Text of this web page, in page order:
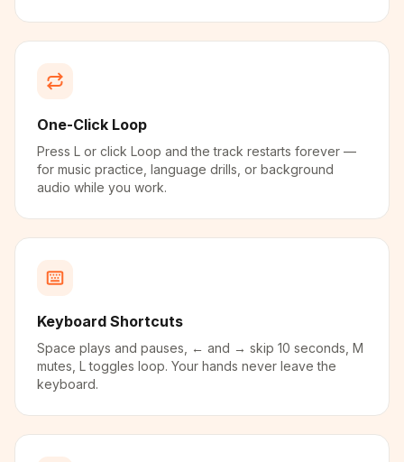
One-Click Loop
Press L or click Loop and the track restarts forever —
for music practice, language drills, or background
audio while you work.
Keyboard Shortcuts
Space plays and pauses, ← and → skip 10 seconds, M
mutes, L toggles loop. Your hands never leave the
keyboard.